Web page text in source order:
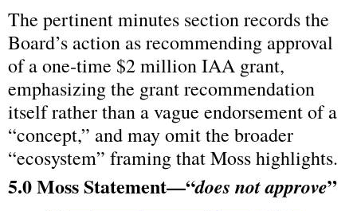
The pertinent minutes section records the
Board’s action as recommending approval
of a one‑time $2 million IAA grant,
emphasizing the grant recommendation
itself rather than a vague endorsement of a
“concept,” and may omit the broader
“ecosystem” framing that Moss highlights.
5.0 Moss Statement—“does not approve”